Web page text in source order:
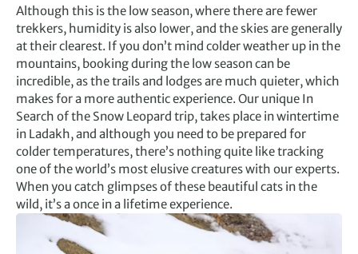
Although this is the low season, where there are fewer
trekkers, humidity is also lower, and the skies are generally
at their clearest. If you don’t mind colder weather up in the
mountains, booking during the low season can be
incredible, as the trails and lodges are much quieter, which
makes for a more authentic experience. Our unique In
Search of the Snow Leopard trip, takes place in wintertime
in Ladakh, and although you need to be prepared for
colder temperatures, there’s nothing quite like tracking
one of the world’s most elusive creatures with our experts.
When you catch glimpses of these beautiful cats in the
wild, it’s a once in a lifetime experience.